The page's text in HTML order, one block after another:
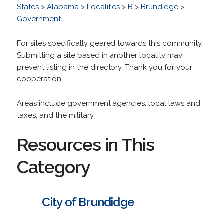
States> Alabama> Localities> B > Brundidge>
Government
For sites specifically geared towards this community.
Submitting a site based in another locality may
prevent listing in the directory. Thank you for your
cooperation.
Areas include government agencies, local laws and
taxes, and the military.
Resources in This
Category
City of Brundidge